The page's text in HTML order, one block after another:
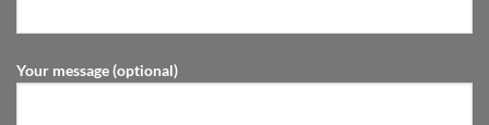
Your message (optional)